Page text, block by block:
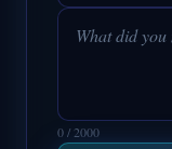
0 / 2000